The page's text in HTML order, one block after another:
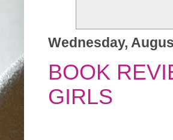
Wednesday,
BOOK
GIRLS